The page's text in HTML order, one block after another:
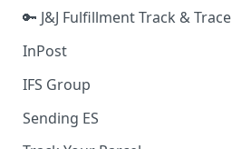
Online Category
🔑 J&J Fulfillment Track & Trace
InPost
🔑 InPost PL Track & Trace
🔑 InPost UK Track & Trace
IFS Group
Sending ES